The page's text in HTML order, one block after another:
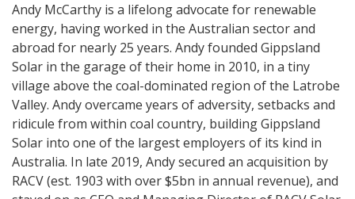
Andy McCarthy is a lifelong advocate for renewable
energy, having worked in the Australian sector and
abroad for nearly 25 years. Andy founded Gippsland
Solar in the garage of their home in 2010, in a tiny
village above the coal-dominated region of the Latrobe
Valley. Andy overcame years of adversity, setbacks and
ridicule from within coal country, building Gippsland
Solar into one of the largest employers of its kind in
Australia. In late 2019, Andy secured an acquisition by
RACV (est. 1903 with over $5bn in annual revenue), and